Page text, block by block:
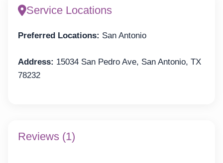
Service Locations
Preferred Locations: San Antonio
Address: 15034 San Pedro Ave, San Antonio, TX
78232
Reviews (1)